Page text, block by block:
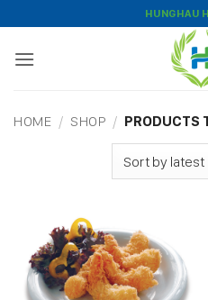
to
content
HUNGHAU
HOME / SHOP / PRODUCTS